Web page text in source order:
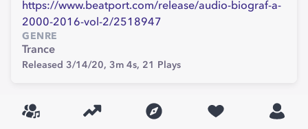
https://www.beatport.com/release/audio-biograf-a-
2000-2016-vol-2/2518947
GENRE
Trance
Released 3/14/20, 3m 4s, 21 Plays